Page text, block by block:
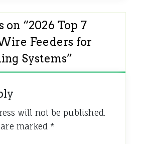
on “2026 Top 7
Feeders for
Systems”
will not be published.
marked *